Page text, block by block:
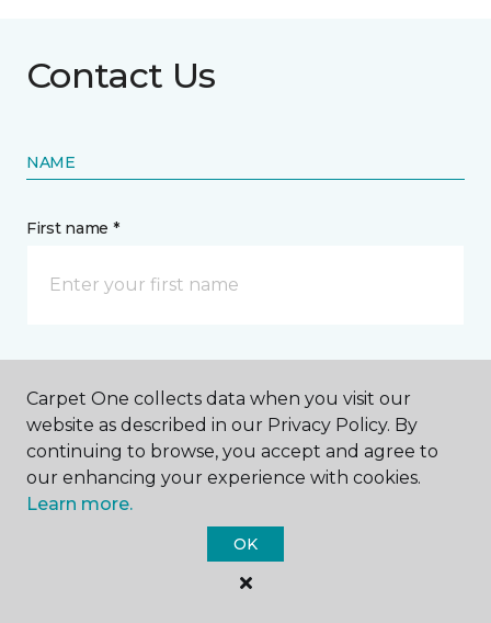
Contact Us
NAME
First name *
Carpet One collects data when you visit our
website as described in our Privacy Policy. By
continuing to browse, you accept and agree to
our enhancing your experience with cookies.
Learn more.
OK